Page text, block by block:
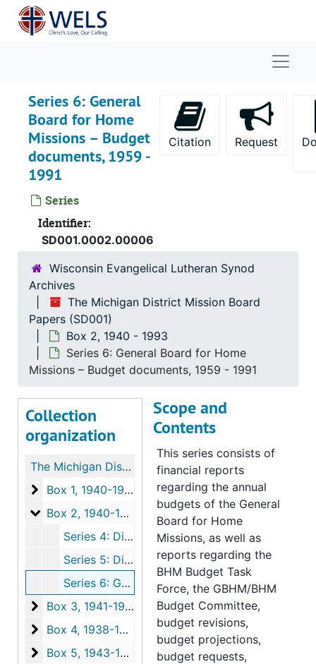
Skip to main content
Series 6: General
Board for Home
Missions – Budget
documents, 1959 -
1991
Series
Identifier:
SD001.0002.00006
Citation Request
Wisconsin Evangelical Lutheran Synod
Archives
The Michigan District Mission Board
Papers (SD001)
Box 2, 1940 - 1993
Series 6: General Board for Home
Missions – Budget documents, 1959 - 1991
Collection
organization
The Michigan District Mission Board Papers
Box 1
Box 1, 1940-1992
Box 2
Box 2, 1940-1993
Series 4: District Mission Counselor Documents, 1976-1987
Series 5: District and Synodical documents, 1983-1993
Series 6: General Board for Home Missions – Budget documents, 1959-1991
Box 3
Box 3, 1941-1991
Box 4
Box 4, 1938-1989
Box 5
Box 5, 1943-1995
Scope and
Contents
This series consists of
financial reports
regarding the annual
budgets of the General
Board for Home
Missions, as well as
reports regarding the
BHM Budget Task
Force, the GBHM/BHM
Budget Committee,
budget revisions,
budget projections,
budget requests,